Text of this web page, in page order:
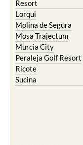
Hacienda Riquelme
Resort
Lorqui
Molina de Segura
Mosa Trajectum
Murcia City
Peraleja Golf Resort
Ricote